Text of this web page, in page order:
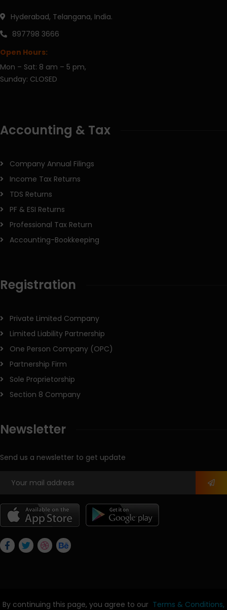
Hyderabad, Telangana, India.
897798 3666
Open Hours:
Mon – Sat: 8 am – 5 pm,
Sunday: CLOSED
Accounting & Tax
Company Annual Filings
Income Tax Returns
TDS Returns
PF & ESI Returns
Professional Tax Return
Accounting-Bookkeeping
Registration
Private Limited Company
Limited Liability Partnership
One Person Company (OPC)
Partnership Firm
Sole Proprietorship
Section 8 Company
Newsletter
Send us a newsletter to get update
By continuing this page, you agree to our Terms & Conditions,